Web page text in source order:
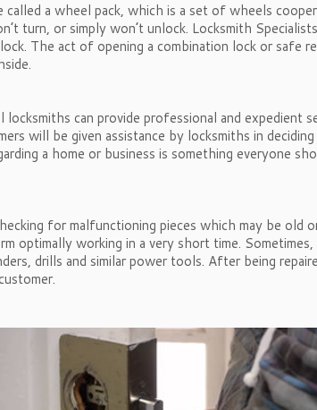
a wheel pack, which is a set of wheels
turn, or simply won’t unlock. Locksmith
The act of opening a combination lock or safe
can provide professional and expedient
will be given assistance by locksmiths in
a home or business is something everyone
for malfunctioning pieces which may be old
optimally working in a very short time.
drills and similar power tools. After being